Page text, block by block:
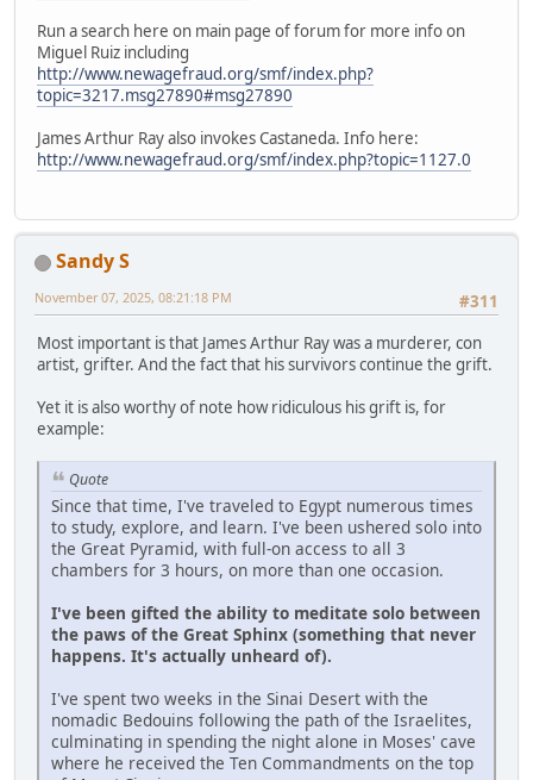
Run a search here on main page of forum for more info on
Miguel Ruiz including
http://www.newagefraud.org/smf/index.php?
topic=3217.msg27890#msg27890
James Arthur Ray also invokes Castaneda. Info here:
http://www.newagefraud.org/smf/index.php?topic=1127.0
Sandy S
#311
November 07, 2025, 08:21:18 PM
Most important is that James Arthur Ray was a murderer, con
artist, grifter. And the fact that his survivors continue the grift.
Yet it is also worthy of note how ridiculous his grift is, for
example:
Quote
Since that time, I've traveled to Egypt numerous times
to study, explore, and learn. I've been ushered solo into
the Great Pyramid, with full-on access to all 3
chambers for 3 hours, on more than one occasion.
I've been gifted the ability to meditate solo between
the paws of the Great Sphinx (something that never
happens. It's actually unheard of).
I've spent two weeks in the Sinai Desert with the
nomadic Bedouins following the path of the Israelites,
culminating in spending the night alone in Moses' cave
where he received the Ten Commandments on the top